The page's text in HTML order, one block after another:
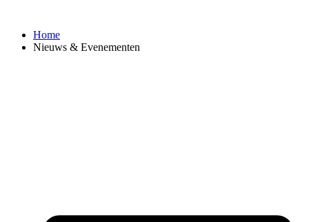
inhoud
Home
Nieuws & Evenementen